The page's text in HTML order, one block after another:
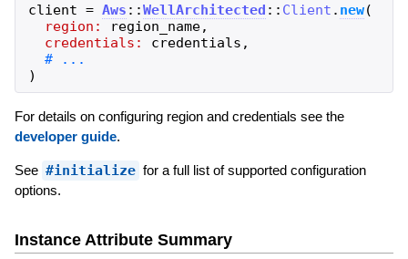
client = Aws ::WellArchitected :: Client . new(
region:
region_name,
credentials:
credentials ,
)
For details on configuring region and credentials see the
developer guide.
See #initialize for a full list of supported configuration
options.
Instance Attribute Summary